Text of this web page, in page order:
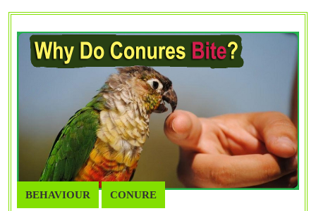
BEHAVIOUR CONURE